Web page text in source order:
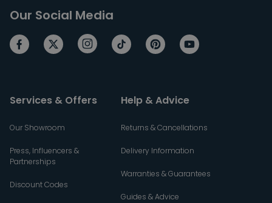
Our Social Media
Services & Offers
Our Showroom
Press, Influencers &
Partnerships
Discount Codes
Help & Advice
Returns & Cancellations
Delivery Information
Warranties & Guarantees
Guides & Advice